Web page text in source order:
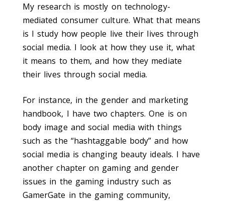
My research is mostly on technology-
mediated consumer culture. What that means
is I study how people live their lives through
social media. I look at how they use it, what
it means to them, and how they mediate
their lives through social media.
For instance, in the gender and marketing
handbook, I have two chapters. One is on
body image and social media with things
such as the “hashtaggable body” and how
social media is changing beauty ideals. I have
another chapter on gaming and gender
issues in the gaming industry such as
GamerGate in the gaming community,